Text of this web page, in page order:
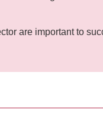
are important to